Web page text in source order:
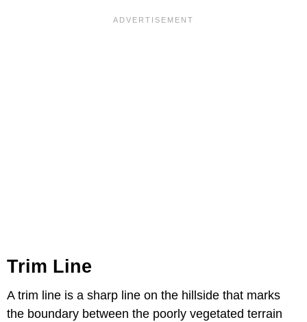
Trim Line
A trim line is a sharp line on the hillside that marks
the boundary between the poorly vegetated terrain